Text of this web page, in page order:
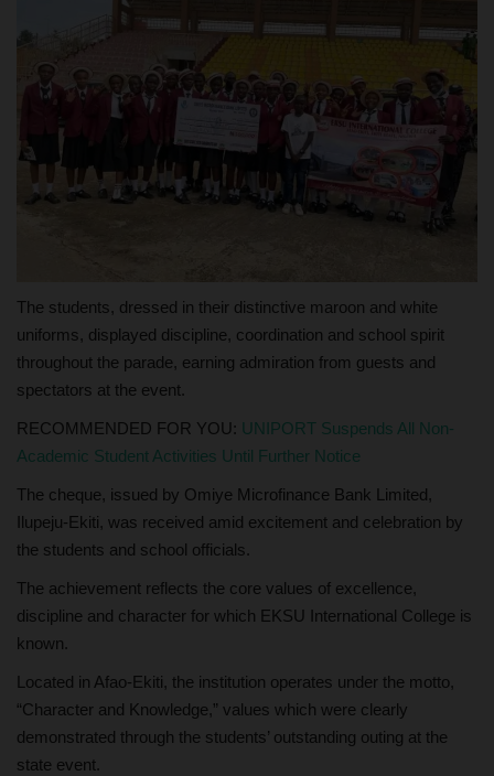
The students, dressed in their distinctive maroon and white
uniforms, displayed discipline, coordination and school spirit
throughout the parade, earning admiration from guests and
spectators at the event.
RECOMMENDED FOR YOU: UNIPORT Suspends All Non-
Academic Student Activities Until Further Notice
The cheque, issued by Omiye Microfinance Bank Limited,
Ilupeju-Ekiti, was received amid excitement and celebration by
the students and school officials.
The achievement reflects the core values of excellence,
discipline and character for which EKSU International College is
known.
Located in Afao-Ekiti, the institution operates under the motto,
“Character and Knowledge,” values which were clearly
demonstrated through the students’ outstanding outing at the
state event.